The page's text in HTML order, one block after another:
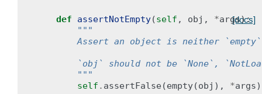
[docs]
def assertNotEmpty(self , obj , *args):
"""
Assert an object is neither
`obj` should not be `None`,
        """
self . assertFalse (empty(obj ), *args)